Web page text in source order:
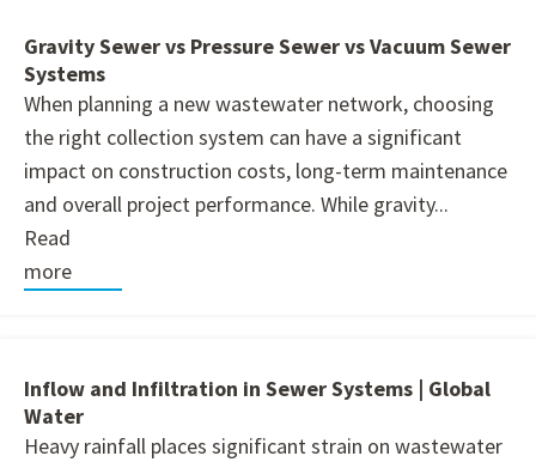
Gravity Sewer vs Pressure Sewer vs Vacuum Sewer
Systems
When planning a new wastewater network, choosing
the right collection system can have a significant
impact on construction costs, long-term maintenance
and overall project performance. While gravity...
Read
more
Inflow and Infiltration in Sewer Systems | Global
Water
Heavy rainfall places significant strain on wastewater